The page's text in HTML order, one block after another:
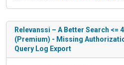
Relevanssi – A Better Search <=
(Premium) - Missing
Query Log Export